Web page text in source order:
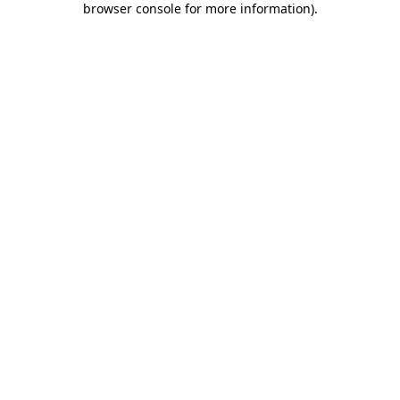
browser console for more information).